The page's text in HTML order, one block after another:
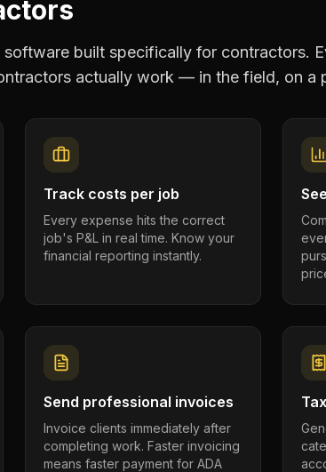
built specifically for contractors.
actually work — in the field, on a
Track costs per job
Every expense hits the correct
job's P&L in real time. Know your
financial reporting instantly.
Send professional invoices
Invoice clients immediately after
completing work. Faster invoicing
means faster payment for ADA